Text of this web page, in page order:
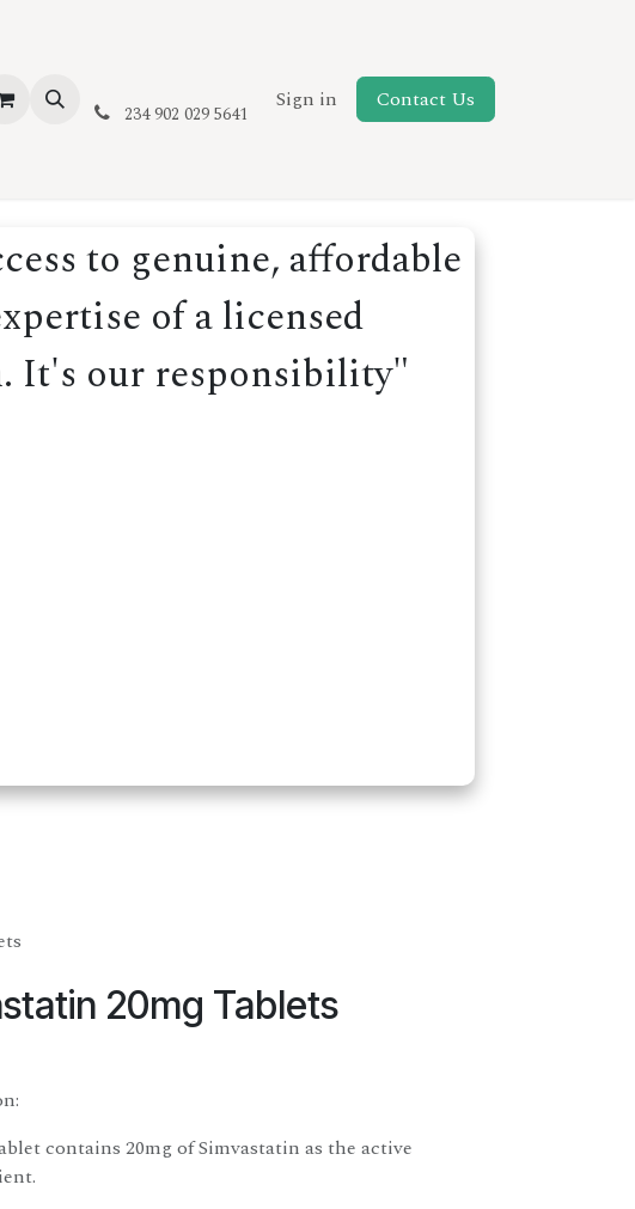
Jobs New Page
234 902 029 5641
Sign in Contact Us
to genuine, affordable
of a licensed
It's our responsibility"
20mg Tablets
contains 20mg of Simvastatin as the active